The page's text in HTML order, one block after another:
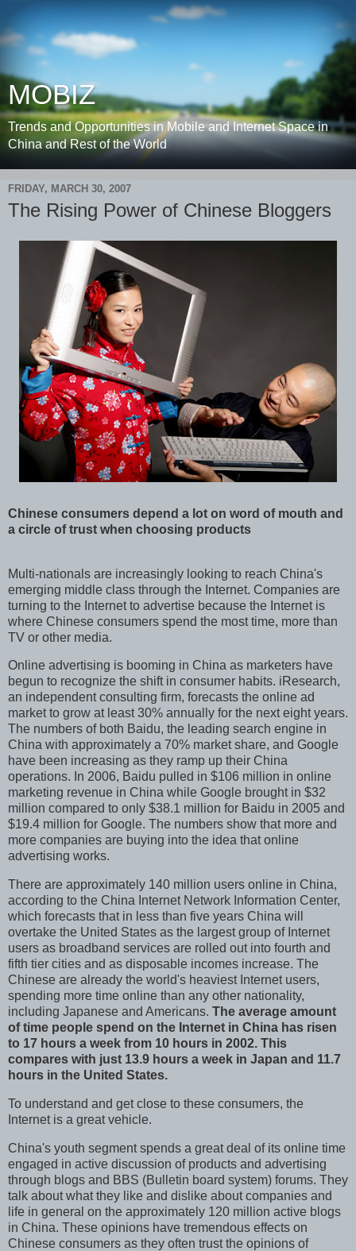
MOBIZ
Trends and Opportunities in Mobile and Internet Space in
China and Rest of the World
FRIDAY, MARCH 30, 2007
The Rising Power of Chinese Bloggers
Chinese consumers depend a lot on word of mouth and
a circle of trust when choosing products
Multi-nationals are increasingly looking to reach China's
emerging middle class through the Internet. Companies are
turning to the Internet to advertise because the Internet is
where Chinese consumers spend the most time, more than
TV or other media.
Online advertising is booming in China as marketers have
begun to recognize the shift in consumer habits. iResearch,
an independent consulting firm, forecasts the online ad
market to grow at least 30% annually for the next eight years.
The numbers of both Baidu, the leading search engine in
China with approximately a 70% market share, and Google
have been increasing as they ramp up their China
operations. In 2006, Baidu pulled in $106 million in online
marketing revenue in China while Google brought in $32
million compared to only $38.1 million for Baidu in 2005 and
$19.4 million for Google. The numbers show that more and
more companies are buying into the idea that online
advertising works.
There are approximately 140 million users online in China,
according to the China Internet Network Information Center,
which forecasts that in less than five years China will
overtake the United States as the largest group of Internet
users as broadband services are rolled out into fourth and
fifth tier cities and as disposable incomes increase. The
Chinese are already the world's heaviest Internet users,
spending more time online than any other nationality,
including Japanese and Americans. The average amount
of time people spend on the Internet in China has risen
to 17 hours a week from 10 hours in 2002. This
compares with just 13.9 hours a week in Japan and 11.7
hours in the United States.
To understand and get close to these consumers, the
Internet is a great vehicle.
China's youth segment spends a great deal of its online time
engaged in active discussion of products and advertising
through blogs and BBS (Bulletin board system) forums. They
talk about what they like and dislike about companies and
life in general on the approximately 120 million active blogs
in China. These opinions have tremendous effects on
Chinese consumers as they often trust the opinions of